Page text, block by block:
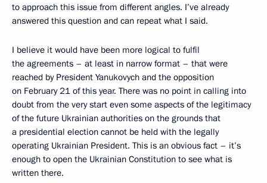
to approach this issue from different angles. I’ve already
answered this question and can repeat what I said.
I believe it would have been more logical to fulfil
the agreements – at least in narrow format – that were
reached by President Yanukovych and the opposition
on February 21 of this year. There was no point in calling into
doubt from the very start even some aspects of the legitimacy
of the future Ukrainian authorities on the grounds that
a presidential election cannot be held with the legally
operating Ukrainian President. This is an obvious fact – it’s
enough to open the Ukrainian Constitution to see what is
written there.